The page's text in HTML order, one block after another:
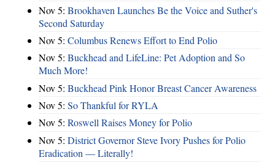
Nov 5: Brookhaven Launches Be the Voice and Suther's
Second Saturday
Nov 5: Columbus Renews Effort to End Polio
Nov 5: Buckhead and LifeLine: Pet Adoption and So
Much More!
Nov 5: Buckhead Pink Honor Breast Cancer Awareness
Nov 5: So Thankful for RYLA
Nov 5: Roswell Raises Money for Polio
Nov 5: District Governor Steve Ivory Pushes for Polio
Eradication — Literally!